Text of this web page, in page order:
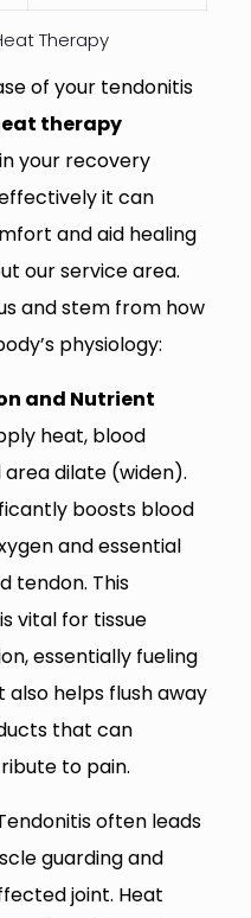
Therapy
of your tendonitis
therapy
your recovery
it can
and aid healing
our service area.
and stem from how
physiology:
and Nutrient
heat, blood
dilate (widen).
boosts blood
and essential
tendon. This
vital for tissue
essentially fueling
also helps flush away
that can
to pain.
often leads
guarding and
joint. Heat